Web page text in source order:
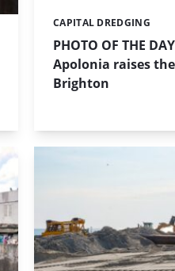
PHOTO OF THE
Apolonia raises
Brighton
Categories:
CAPITAL DREDGING